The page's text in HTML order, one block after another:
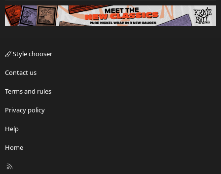
Style chooser
Contact us
Terms and rules
Privacy policy
Help
Home
R